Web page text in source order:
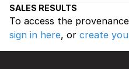
SALES RESULTS
To access the
sign in here, or create